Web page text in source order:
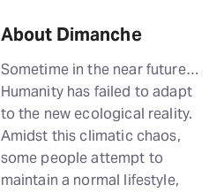
About Dimanche
Sometime in the near future…
Humanity has failed to adapt
to the new ecological reality.
Amidst this climatic chaos,
some people attempt to
maintain a normal lifestyle,